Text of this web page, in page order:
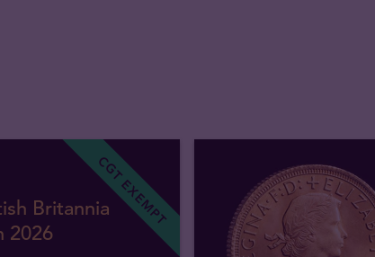
CGT EXEMPT
Britannia
2026